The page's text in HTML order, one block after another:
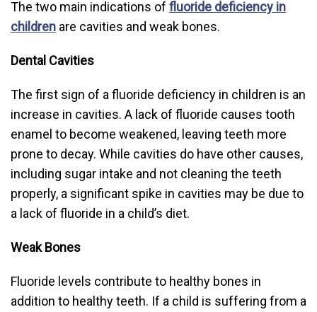
The two main indications of fluoride deficiency in
children are cavities and weak bones.
Dental Cavities
The first sign of a fluoride deficiency in children is an
increase in cavities. A lack of fluoride causes tooth
enamel to become weakened, leaving teeth more
prone to decay. While cavities do have other causes,
including sugar intake and not cleaning the teeth
properly, a significant spike in cavities may be due to
a lack of fluoride in a child’s diet.
Weak Bones
Fluoride levels contribute to healthy bones in
addition to healthy teeth. If a child is suffering from a